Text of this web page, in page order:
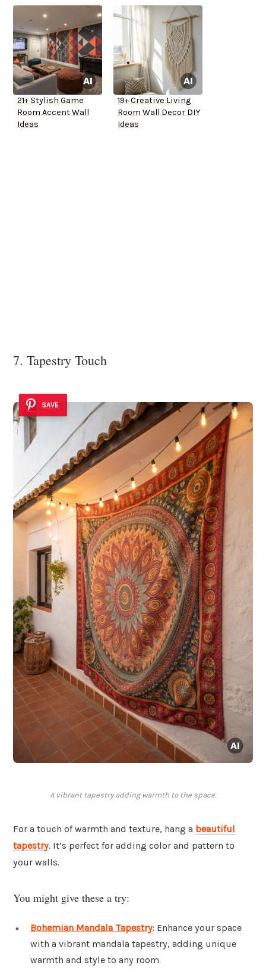
21+ Stylish Game
Room Accent Wall
Ideas
19+ Creative Living
Room Wall Decor DIY
Ideas
7. Tapestry Touch
SAVE
A vibrant tapestry adding warmth to the space.
For a touch of warmth and texture, hang a beautiful
tapestry. It’s perfect for adding color and pattern to
your walls.
You might give these a try:
Bohemian Mandala Tapestry: Enhance your space
with a vibrant mandala tapestry, adding unique
warmth and style to any room.